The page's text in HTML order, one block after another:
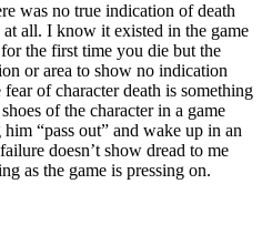
was no true indication of death
all. I know it existed in the game
the first time you die but the
or area to show no indication
of character death is something
of the character in a game
“pass out” and wake up in an
doesn’t show dread to me
as the game is pressing on.